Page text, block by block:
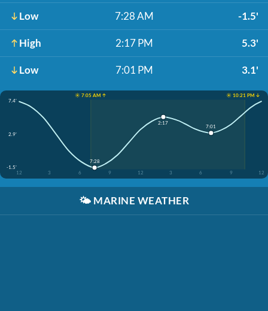
Low 7:28 AM -1.5'
High 2:17 PM 5.3'
Low 7:01 PM 3.1'
☀️ 7:05 AM ↑
☀️ 10:21 PM ↓
7.4'
2.9'
-1.5'
12
3 6 9 12 3 6 9 12
7:28
2:17
7:01
🌤️ MARINE WEATHER